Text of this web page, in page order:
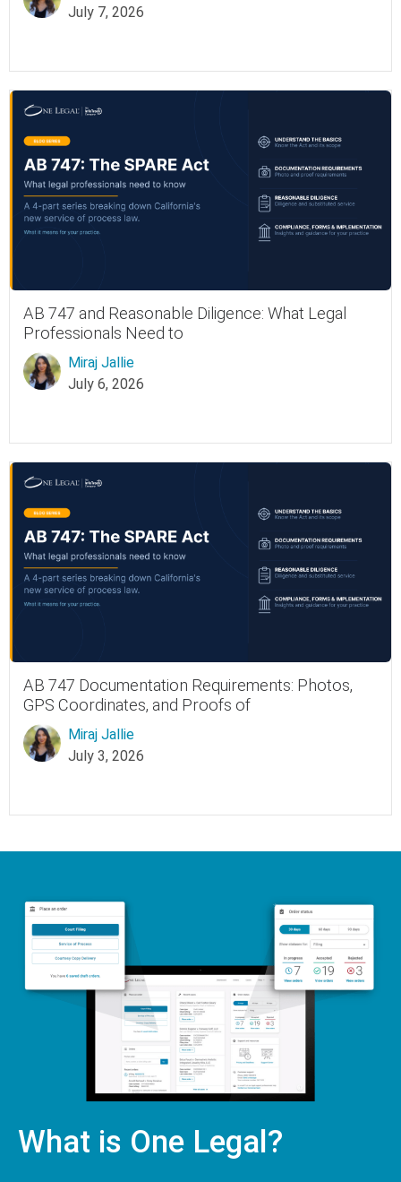
July 7, 2026
AB 747 and Reasonable Diligence: What Legal
Professionals Need to
Miraj Jallie
July 6, 2026
AB 747 Documentation Requirements: Photos,
GPS Coordinates, and Proofs of
Miraj Jallie
July 3, 2026
What is One Legal?